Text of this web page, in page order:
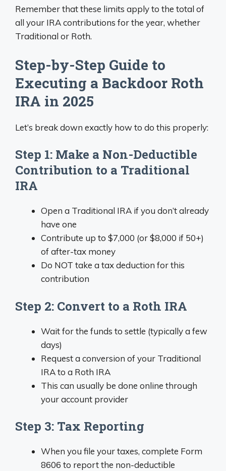
Remember that these limits apply to the total of
all your IRA contributions for the year, whether
Traditional or Roth.
Step-by-Step Guide to
Executing a Backdoor Roth
IRA in 2025
Let’s break down exactly how to do this properly:
Step 1: Make a Non-Deductible
Contribution to a Traditional
IRA
Open a Traditional IRA if you don’t already
have one
Contribute up to $7,000 (or $8,000 if 50+)
of after-tax money
Do NOT take a tax deduction for this
contribution
Step 2: Convert to a Roth IRA
Wait for the funds to settle (typically a few
days)
Request a conversion of your Traditional
IRA to a Roth IRA
This can usually be done online through
your account provider
Step 3: Tax Reporting
When you file your taxes, complete Form
8606 to report the non-deductible